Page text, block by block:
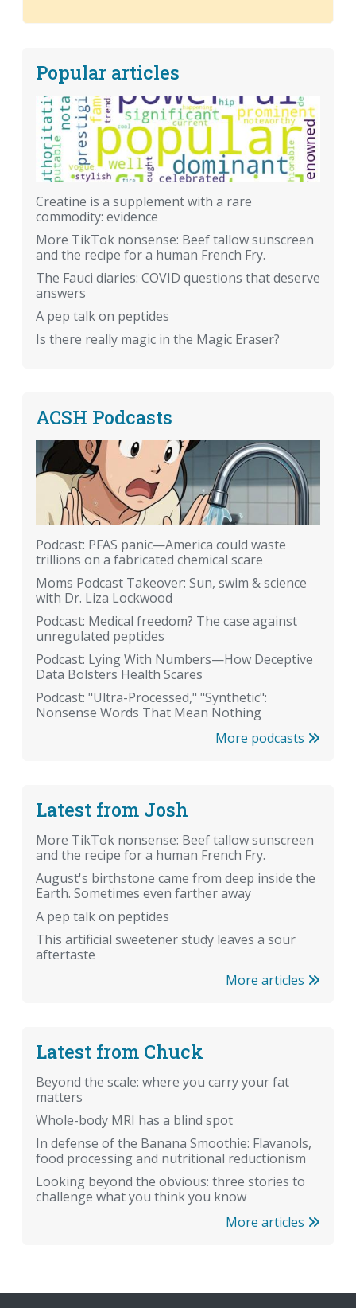
Popular articles
Creatine is a supplement with a rare
commodity: evidence
More TikTok nonsense: Beef tallow sunscreen
and the recipe for a human French Fry.
The Fauci diaries: COVID questions that deserve
answers
A pep talk on peptides
Is there really magic in the Magic Eraser?
ACSH Podcasts
Podcast: PFAS panic—America could waste
trillions on a fabricated chemical scare
Moms Podcast Takeover: Sun, swim & science
with Dr. Liza Lockwood
Podcast: Medical freedom? The case against
unregulated peptides
Podcast: Lying With Numbers—How Deceptive
Data Bolsters Health Scares
Podcast: "Ultra-Processed," "Synthetic":
Nonsense Words That Mean Nothing
More podcasts
Latest from Josh
More TikTok nonsense: Beef tallow sunscreen
and the recipe for a human French Fry.
August's birthstone came from deep inside the
Earth. Sometimes even farther away
A pep talk on peptides
This artificial sweetener study leaves a sour
aftertaste
More articles
Latest from Chuck
Beyond the scale: where you carry your fat
matters
Whole-body MRI has a blind spot
In defense of the Banana Smoothie: Flavanols,
food processing and nutritional reductionism
Looking beyond the obvious: three stories to
challenge what you think you know
More articles